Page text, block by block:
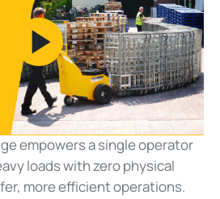
Play
Video
empowers a single operator
loads with zero physical
more efficient operations.